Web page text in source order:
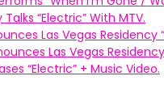
“Electric” With MTV.
Las Vegas Residency
Las Vegas Residency
“Electric” + Music Video.